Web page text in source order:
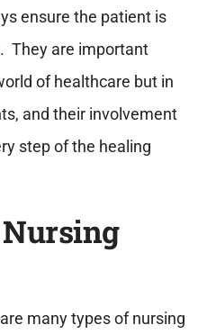
ensure the patient is
They are important
of healthcare but in
and their involvement
step of the healing
many types of nursing